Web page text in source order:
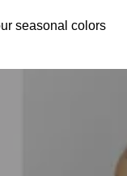
seasonal colors